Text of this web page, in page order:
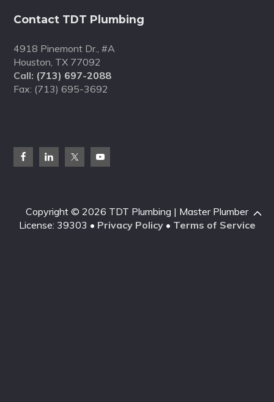
Contact TDT Plumbing
4918 Pinemont Dr., #A
Houston, TX 77092
Call: (713) 697-2088
Fax: (713) 695-3692
Copyright © 2026 TDT Plumbing | Master Plumber
License: 39303 • Privacy Policy• Terms of Service